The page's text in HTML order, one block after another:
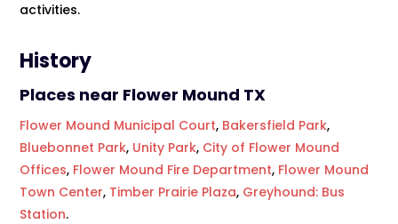
activities.
History
Places near Flower Mound TX
Flower Mound Municipal Court, Bakersfield Park,
Bluebonnet Park, Unity Park, City of Flower Mound
Offices, Flower Mound Fire Department, Flower Mound
Town Center, Timber Prairie Plaza, Greyhound: Bus
Station.